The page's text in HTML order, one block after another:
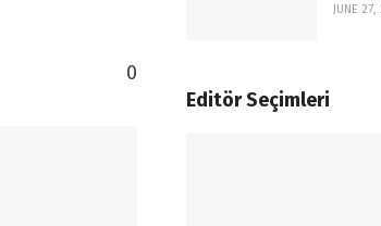
0
JUNE
Editör Seçimleri